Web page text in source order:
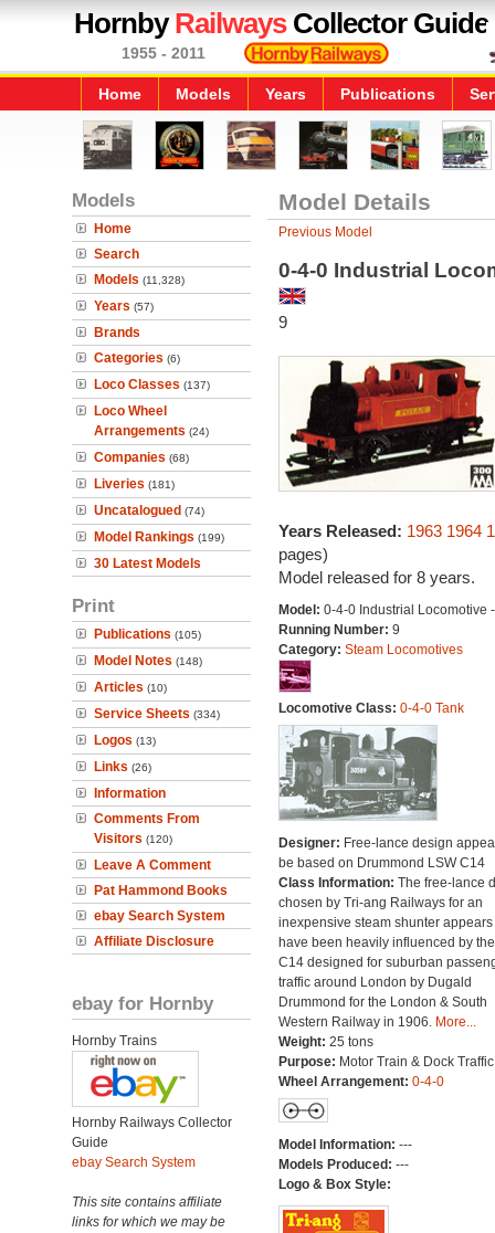
HornbyRailwaysCollector Guide
1955 - 2011
Home Models Years Publications
Models
Home
Search
Models (11,328)
Years (57)
Brands
Categories (6)
Loco Classes (137)
Loco Wheel
Arrangements (24)
Companies (68)
Liveries (181)
Uncatalogued (74)
Model Rankings (199)
30 Latest Models
Print
Publications (105)
Model Notes (148)
Articles (10)
Service Sheets (334)
Logos (13)
Links (26)
Information
Comments From
Visitors (120)
Leave A Comment
Pat Hammond Books
ebay Search System
Affiliate Disclosure
ebay for Hornby
Hornby Trains
Hornby Railways Collector
Guide
ebay Search System
This site contains affiliate
links for which we may be
Model Details
Previous Model
0-4-0 Industrial
9
Years Released: 1963 1964
pages)
Model released for 8 years.
Model: 0-4-0 Industrial Locomotive
Running Number: 9
Category: Steam Locomotives
Locomotive Class: 0-4-0 Tank
Designer: Free-lance design
be based on Drummond LSW C14
Class Information: The free-lance
chosen by Tri-ang Railways for an
inexpensive steam shunter appears
have been heavily influenced by
C14 designed for suburban
traffic around London by Dugald
Drummond for the London & South
Western Railway in 1906. More...
Weight: 25 tons
Purpose: Motor Train & Dock Traffic
Wheel Arrangement: 0-4-0
Model Information: ---
Models Produced: ---
Logo & Box Style: